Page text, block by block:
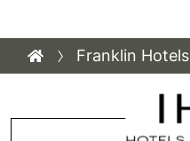
Franklin Hotels